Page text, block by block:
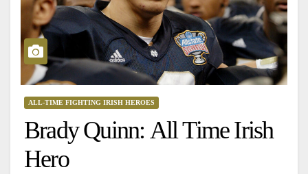
ALL-TIME FIGHTING IRISH HEROES
Brady Quinn: All Time Irish
Hero